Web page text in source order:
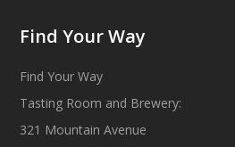
Find Your Way
Find Your Way
Tasting Room and Brewery:
321 Mountain Avenue